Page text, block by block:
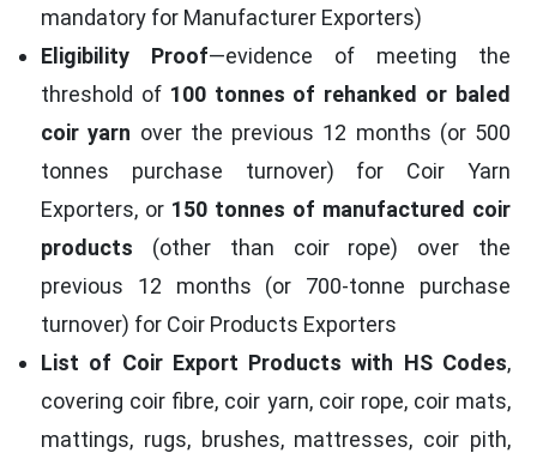
mandatory for Manufacturer Exporters)
Eligibility Proof—evidence of meeting the
threshold of 100 tonnes of rehanked or baled
coir yarn over the previous 12 months (or 500
tonnes purchase turnover) for Coir Yarn
Exporters, or 150 tonnes of manufactured coir
products (other than coir rope) over the
previous 12 months (or 700-tonne purchase
turnover) for Coir Products Exporters
List of Coir Export Products with HS Codes,
covering coir fibre, coir yarn, coir rope, coir mats,
mattings, rugs, brushes, mattresses, coir pith,